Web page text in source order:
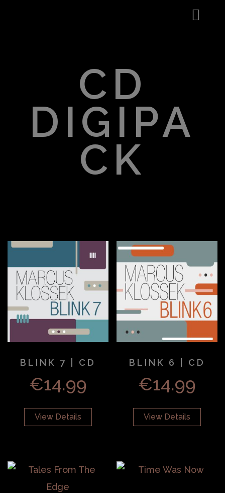
CD
DIGIPA
CK
BLINK 7 | CD
€14.99
View Details
BLINK 6 | CD
€14.99
View Details